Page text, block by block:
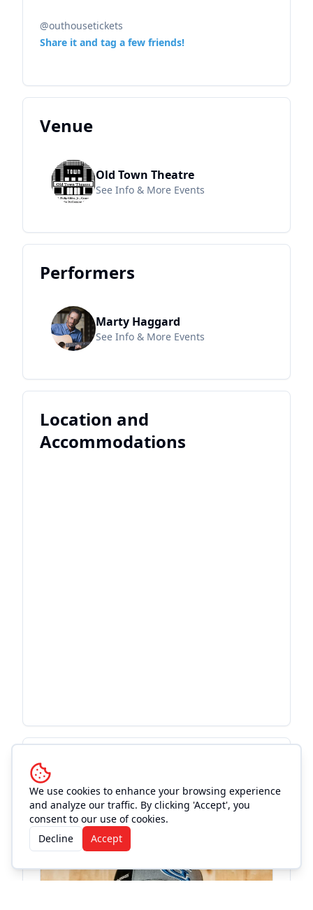
We use cookies to enhance your browsing experience
and analyze our traffic. By clicking 'Accept', you
consent to our use of cookies.
Decline
Accept
@outhousetickets
Share it and tag a few friends!
Venue
Old Town Theatre
See Info & More Events
Performers
Marty Haggard
See Info & More Events
Location and
Accommodations
More Events at
Theatre